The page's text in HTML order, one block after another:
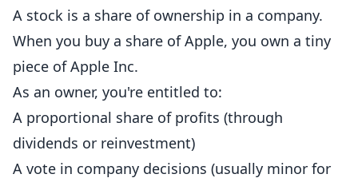
A stock is a share of ownership in a company.
When you buy a share of Apple, you own a tiny
piece of Apple Inc.
As an owner, you're entitled to:
A proportional share of profits (through
dividends or reinvestment)
A vote in company decisions (usually minor for